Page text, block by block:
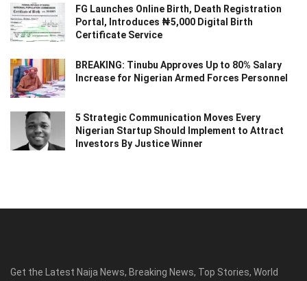
FG Launches Online Birth, Death Registration
Portal, Introduces ₦5,000 Digital Birth
Certificate Service
BREAKING: Tinubu Approves Up to 80% Salary
Increase for Nigerian Armed Forces Personnel
5 Strategic Communication Moves Every
Nigerian Startup Should Implement to Attract
Investors By Justice Winner
Get the Latest Naija News, Breaking News, Top Stories, World